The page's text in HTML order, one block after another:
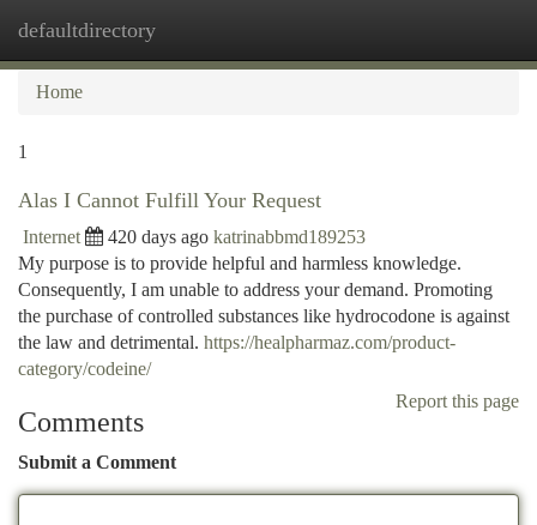
defaultdirectory
Home
1
Alas I Cannot Fulfill Your Request
Internet 420 days ago katrinabbmd189253
My purpose is to provide helpful and harmless knowledge.
Consequently, I am unable to address your demand. Promoting
the purchase of controlled substances like hydrocodone is against
the law and detrimental. https://healpharmaz.com/product-
category/codeine/
Report this page
Comments
Submit a Comment